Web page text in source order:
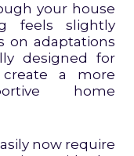
your house
feels slightly
on adaptations
designed for
a more
home
now require